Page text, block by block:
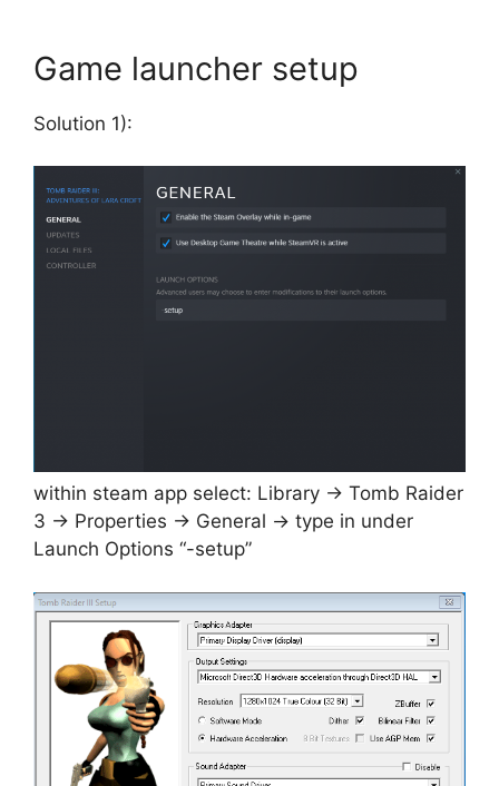
Game launcher setup
Solution 1):
within steam app select: Library -> Tomb Raider
3 -> Properties -> General -> type in under
Launch Options “-setup”